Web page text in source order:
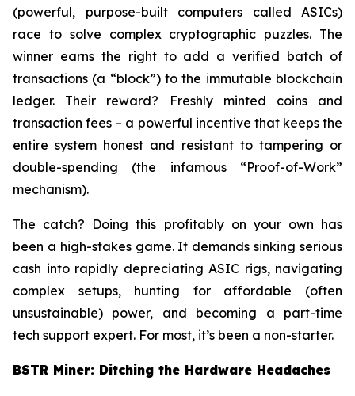
(powerful, purpose-built computers called ASICs)
race to solve complex cryptographic puzzles. The
winner earns the right to add a verified batch of
transactions (a “block”) to the immutable blockchain
ledger. Their reward? Freshly minted coins and
transaction fees – a powerful incentive that keeps the
entire system honest and resistant to tampering or
double-spending (the infamous “Proof-of-Work”
mechanism).
The catch? Doing this profitably on your own has
been a high-stakes game. It demands sinking serious
cash into rapidly depreciating ASIC rigs, navigating
complex setups, hunting for affordable (often
unsustainable) power, and becoming a part-time
tech support expert. For most, it’s been a non-starter.
BSTR Miner: Ditching the Hardware Headaches